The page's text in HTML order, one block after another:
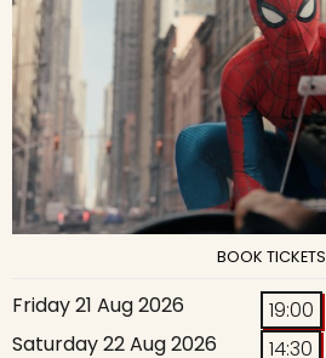
BOOK TICKETS
Friday 21 Aug 2026
19:00
Saturday 22 Aug 2026
14:30